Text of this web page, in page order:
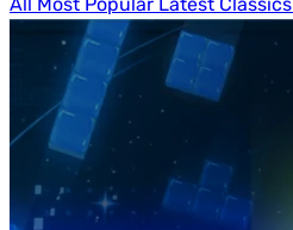
All Most Popular Latest Classics